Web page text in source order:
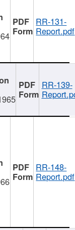
RR-131-
Report.pdf
RR-139-
RR-148-
Report.pdf